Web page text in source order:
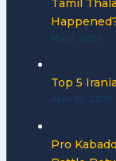
May 1, 2026
Top 5
April 30, 2026
Pro